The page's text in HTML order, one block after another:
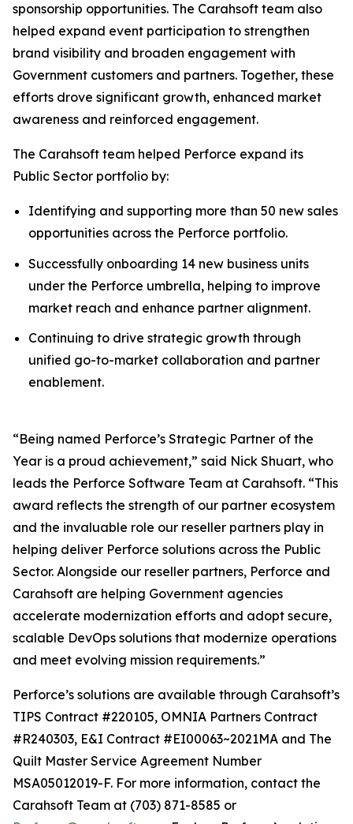
sponsorship opportunities. The Carahsoft team also
helped expand event participation to strengthen
brand visibility and broaden engagement with
Government customers and partners. Together, these
efforts drove significant growth, enhanced market
awareness and reinforced engagement.
The Carahsoft team helped Perforce expand its
Public Sector portfolio by:
Identifying and supporting more than 50 new sales
opportunities across the Perforce portfolio.
Successfully onboarding 14 new business units
under the Perforce umbrella, helping to improve
market reach and enhance partner alignment.
Continuing to drive strategic growth through
unified go-to-market collaboration and partner
enablement.
“Being named Perforce’s Strategic Partner of the
Year is a proud achievement,” said Nick Shuart, who
leads the Perforce Software Team at Carahsoft. “This
award reflects the strength of our partner ecosystem
and the invaluable role our reseller partners play in
helping deliver Perforce solutions across the Public
Sector. Alongside our reseller partners, Perforce and
Carahsoft are helping Government agencies
accelerate modernization efforts and adopt secure,
scalable DevOps solutions that modernize operations
and meet evolving mission requirements.”
Perforce’s solutions are available through Carahsoft’s
TIPS Contract #220105, OMNIA Partners Contract
#R240303, E&I Contract #EI00063~2021MA and The
Quilt Master Service Agreement Number
MSA05012019-F. For more information, contact the
Carahsoft Team at (703) 871-8585 or